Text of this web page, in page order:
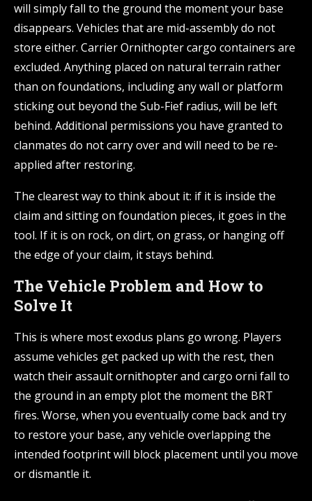
will simply fall to the ground the moment your base
disappears. Vehicles that are mid-assembly do not
store either. Carrier Ornithopter cargo containers are
excluded. Anything placed on natural terrain rather
than on foundations, including any wall or platform
sticking out beyond the Sub-Fief radius, will be left
behind. Additional permissions you have granted to
clanmates do not carry over and will need to be re-
applied after restoring.
The clearest way to think about it: if it is inside the
claim and sitting on foundation pieces, it goes in the
tool. If it is on rock, on dirt, on grass, or hanging off
the edge of your claim, it stays behind.
The Vehicle Problem and How to
Solve It
This is where most exodus plans go wrong. Players
assume vehicles get packed up with the rest, then
watch their assault ornithopter and cargo orni fall to
the ground in an empty plot the moment the BRT
fires. Worse, when you eventually come back and try
to restore your base, any vehicle overlapping the
intended footprint will block placement until you move
or dismantle it.